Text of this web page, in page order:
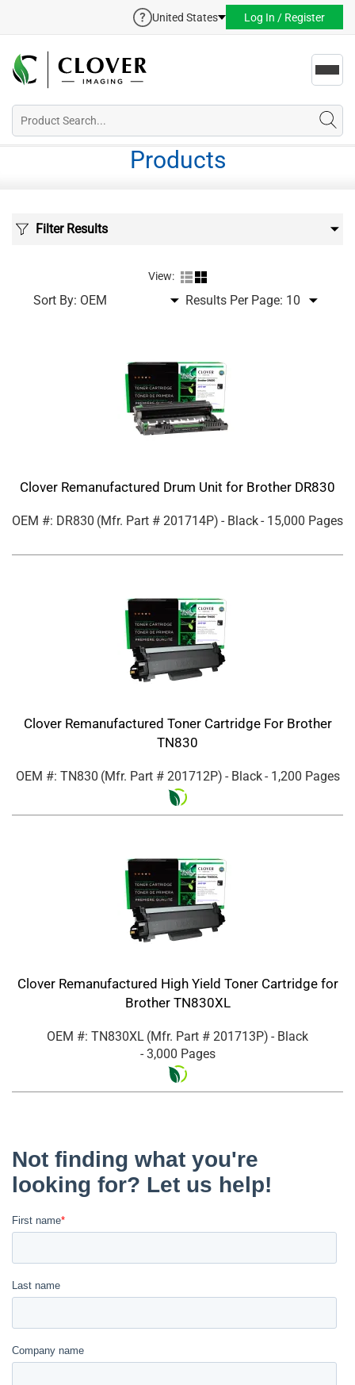
United States Log In / Register
Products
Filter Results
View:
Sort By: Results Per Page:
Clover Remanufactured Drum Unit for Brother DR830
OEM #: DR830 (Mfr. Part # 201714P) - Black- 15,000 Pages
Clover Remanufactured Toner Cartridge For Brother
TN830
OEM #: TN830 (Mfr. Part # 201712P) - Black- 1,200 Pages
Clover Remanufactured High Yield Toner Cartridge for
Brother TN830XL
OEM #: TN830XL (Mfr. Part # 201713P) - Black
- 3,000 Pages